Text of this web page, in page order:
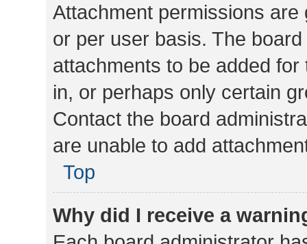
Attachment permissions
or per user basis. The
attachments to be added
in, or perhaps only certain
Contact the board
are unable to add
Top
Why did I receive a